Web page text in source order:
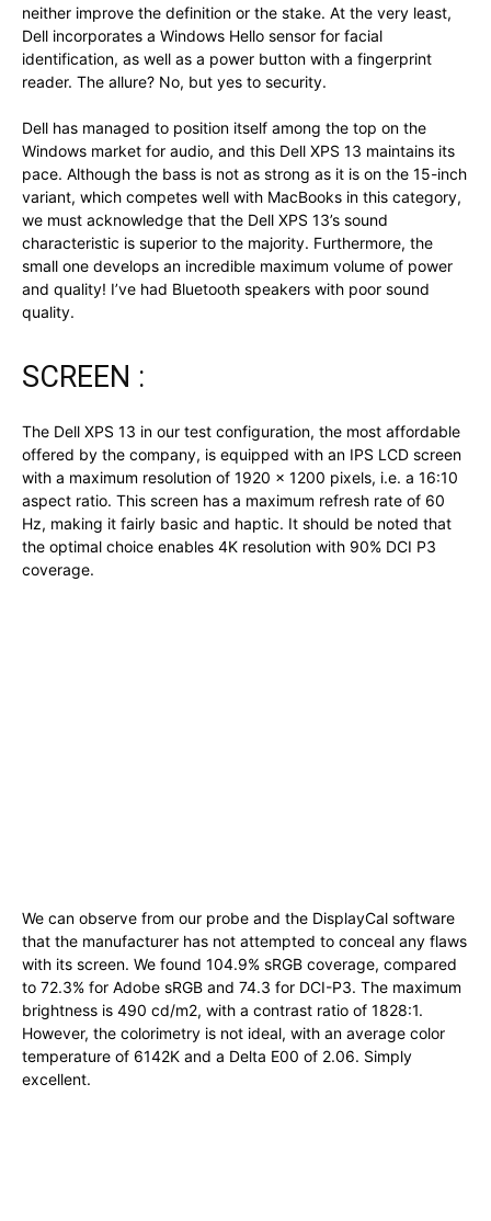
neither improve the definition or the stake. At the very least,
Dell incorporates a Windows Hello sensor for facial
identification, as well as a power button with a fingerprint
reader. The allure? No, but yes to security.
Dell has managed to position itself among the top on the
Windows market for audio, and this Dell XPS 13 maintains its
pace. Although the bass is not as strong as it is on the 15-inch
variant, which competes well with MacBooks in this category,
we must acknowledge that the Dell XPS 13’s sound
characteristic is superior to the majority. Furthermore, the
small one develops an incredible maximum volume of power
and quality! I’ve had Bluetooth speakers with poor sound
quality.
SCREEN :
The Dell XPS 13 in our test configuration, the most affordable
offered by the company, is equipped with an IPS LCD screen
with a maximum resolution of 1920 x 1200 pixels, i.e. a 16:10
aspect ratio. This screen has a maximum refresh rate of 60
Hz, making it fairly basic and haptic. It should be noted that
the optimal choice enables 4K resolution with 90% DCI P3
coverage.
We can observe from our probe and the DisplayCal software
that the manufacturer has not attempted to conceal any flaws
with its screen. We found 104.9% sRGB coverage, compared
to 72.3% for Adobe sRGB and 74.3 for DCI-P3. The maximum
brightness is 490 cd/m2, with a contrast ratio of 1828:1.
However, the colorimetry is not ideal, with an average color
temperature of 6142K and a Delta E00 of 2.06. Simply
excellent.